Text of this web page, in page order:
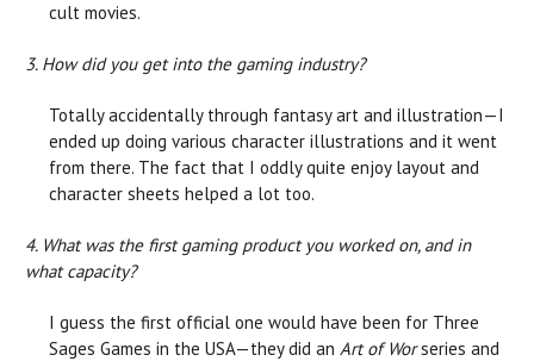
cult movies.
3. How did you get into the gaming industry?
Totally accidentally through fantasy art and illustration—I
ended up doing various character illustrations and it went
from there. The fact that I oddly quite enjoy layout and
character sheets helped a lot too.
4. What was the first gaming product you worked on, and in
what capacity?
I guess the first official one would have been for Three
Sages Games in the USA—they did an Art of Worseries and